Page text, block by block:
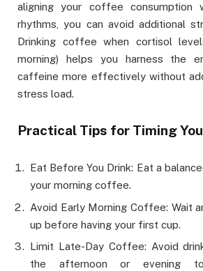
aligning your coffee consumption
rhythms, you can avoid additional
Drinking coffee when cortisol
morning) helps you harness the
caffeine more effectively without
stress load.
Practical Tips for Timing
Eat Before You Drink: Eat a
your morning coffee.
Avoid Early Morning Coffee: Wait
up before having your first cup.
Limit Late-Day Coffee: Avoid
the afternoon or evening